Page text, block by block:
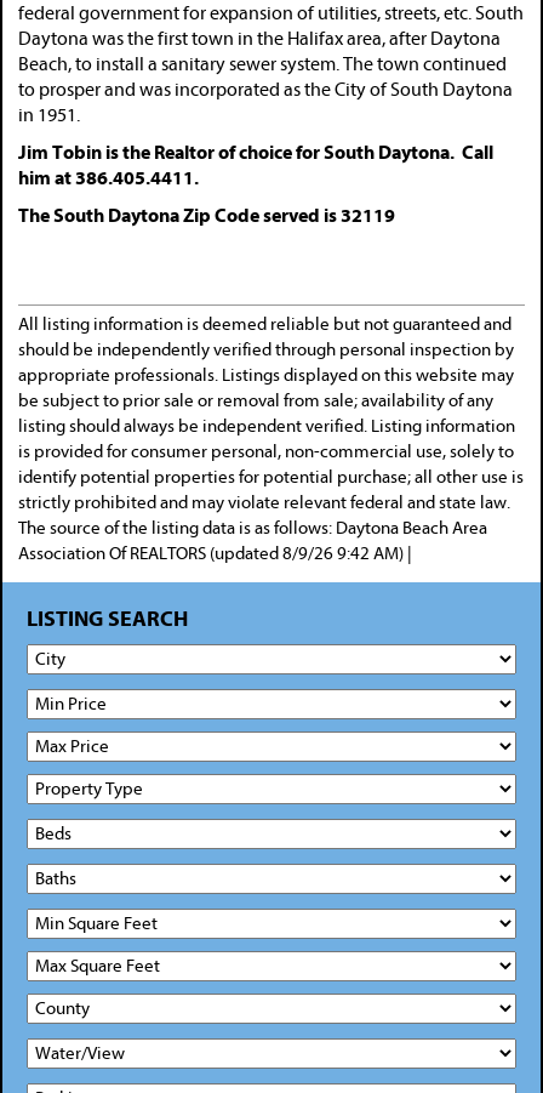
federal government for expansion of utilities, streets, etc. South
Daytona was the first town in the Halifax area, after Daytona
Beach, to install a sanitary sewer system. The town continued
to prosper and was incorporated as the City of South Daytona
in 1951.
Jim Tobin is the Realtor of choice for South Daytona. Call
him at 386.405.4411.
The South Daytona Zip Code served is 32119
All listing information is deemed reliable but not guaranteed and
should be independently verified through personal inspection by
appropriate professionals. Listings displayed on this website may
be subject to prior sale or removal from sale; availability of any
listing should always be independent verified. Listing information
is provided for consumer personal, non-commercial use, solely to
identify potential properties for potential purchase; all other use is
strictly prohibited and may violate relevant federal and state law.
The source of the listing data is as follows: Daytona Beach Area
Association Of REALTORS (updated 8/9/26 9:42 AM) |
LISTING SEARCH